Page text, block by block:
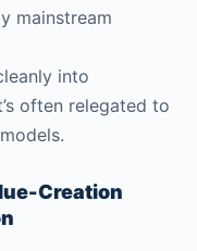
mainstream
into
often relegated to
Creation